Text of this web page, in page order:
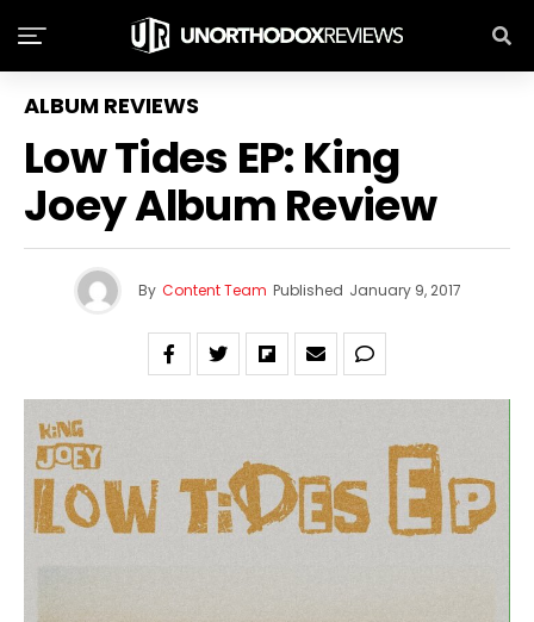
ALBUM REVIEWS
Low Tides EP: King
Joey Album Review
By Content Team Published January 9, 2017